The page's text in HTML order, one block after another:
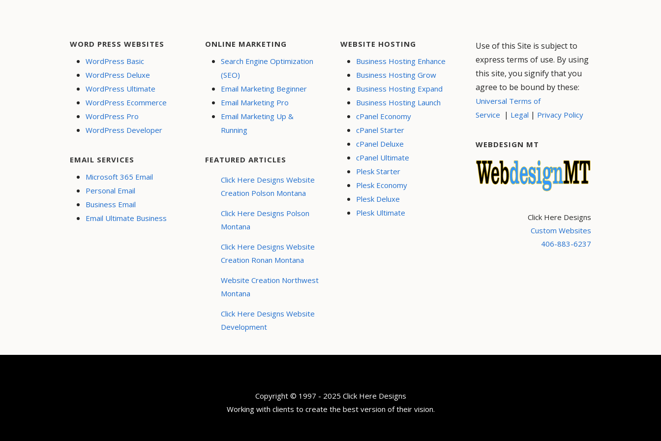
WORD PRESS WEBSITES
WordPress Basic
WordPress Deluxe
WordPress Ultimate
WordPress Ecommerce
WordPress Pro
WordPress Developer
EMAIL SERVICES
Microsoft 365 Email
Personal Email
Business Email
Email Ultimate Business
ONLINE MARKETING
Search Engine Optimization
(SEO)
Email Marketing Beginner
Email Marketing Pro
Email Marketing Up &
Running
FEATURED ARTICLES
Click Here Designs Website
Creation Polson Montana
Click Here Designs Polson
Montana
Click Here Designs Website
Creation Ronan Montana
Website Creation Northwest
Montana
Click Here Designs Website
Development
WEBSITE HOSTING
Business Hosting Enhance
Business Hosting Grow
Business Hosting Expand
Business Hosting Launch
cPanel Economy
cPanel Starter
cPanel Deluxe
cPanel Ultimate
Plesk Starter
Plesk Economy
Plesk Deluxe
Plesk Ultimate
Use of this Site is subject to
express terms of use. By using
this site, you signify that you
agree to be bound by these:
Universal Terms of
Service | Legal | Privacy Policy
WEBDESIGN MT
Click Here Designs
Custom Websites
406-883-6237
Copyright © 1997 - 2025 Click Here Designs
Working with clients to create the best version of their vision.